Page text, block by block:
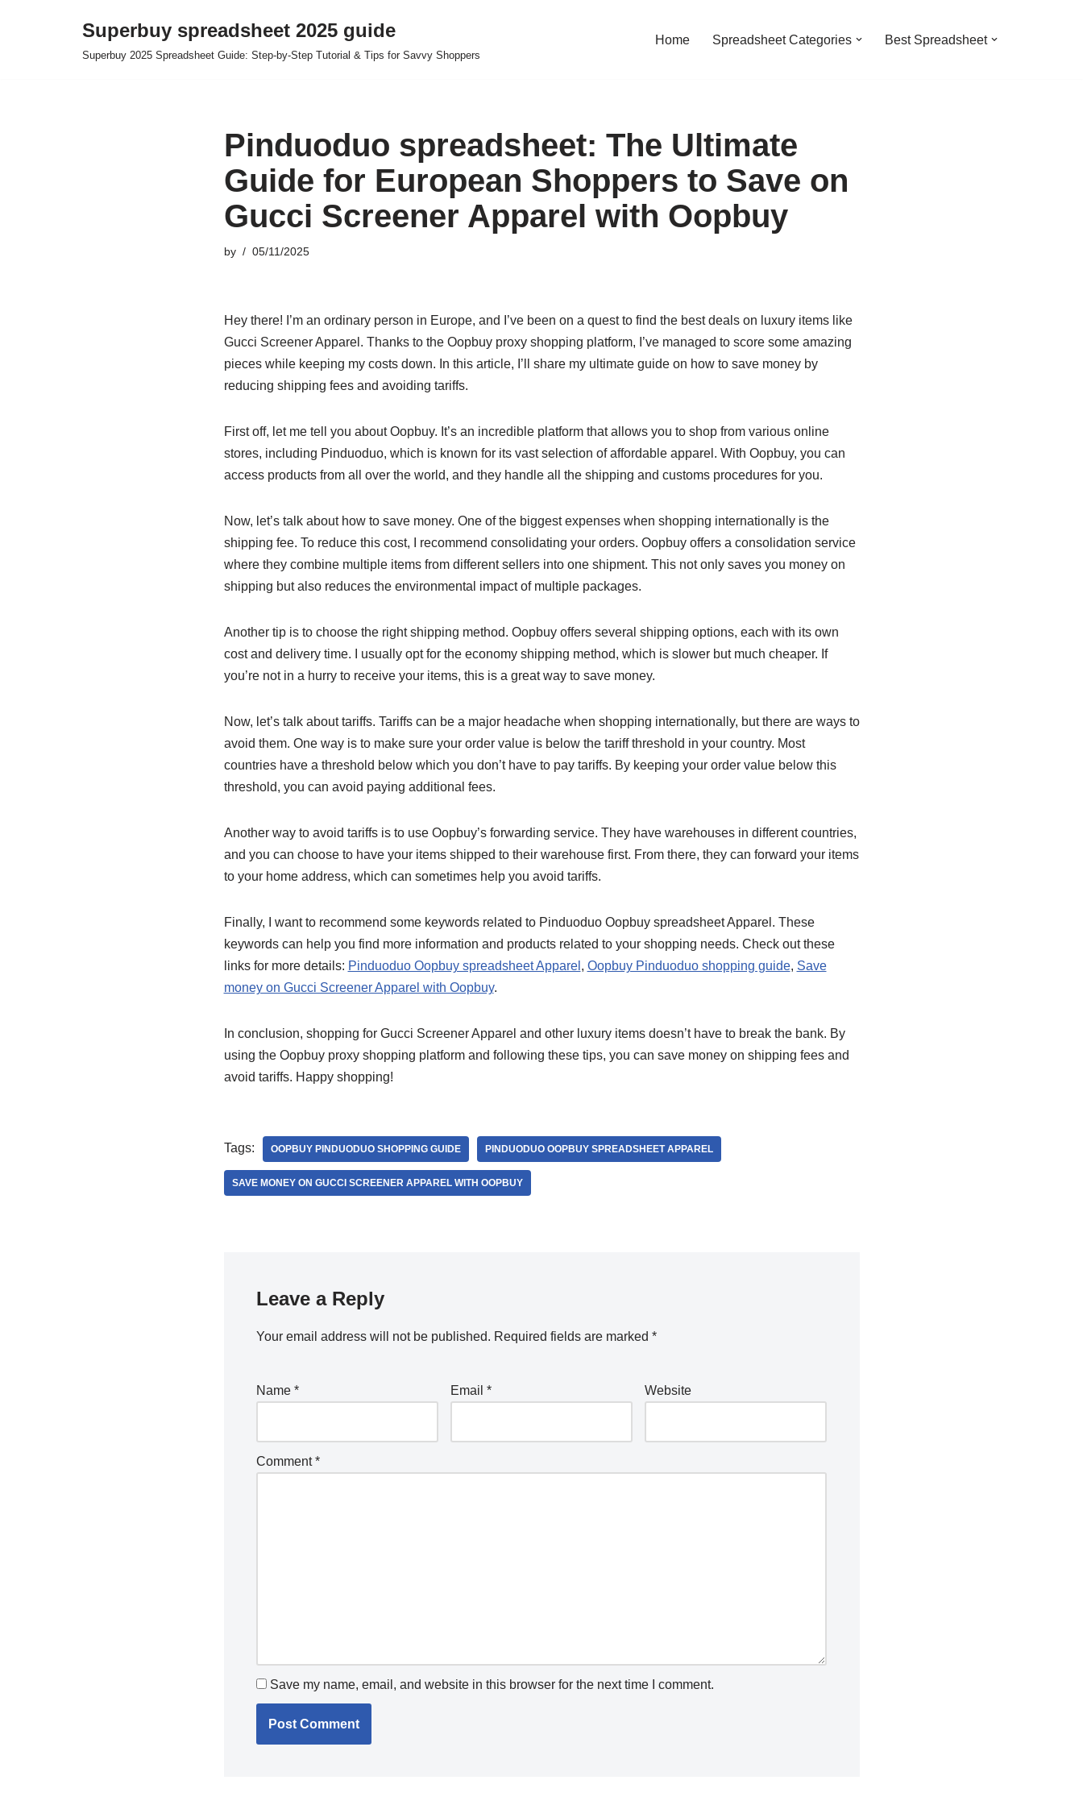
Superbuy spreadsheet 2025 guide
Superbuy 2025 Spreadsheet Guide: Step-by-Step Tutorial & Tips for Savvy Shoppers
Home Spreadsheet Categories Best Spreadsheet
Pinduoduo spreadsheet: The Ultimate
Guide for European Shoppers to Save on
Gucci Screener Apparel with Oopbuy
by 05/11/2025
Hey there! I’m an ordinary person in Europe, and I’ve been on a quest to find the best deals on luxury items like
Gucci Screener Apparel. Thanks to the Oopbuy proxy shopping platform, I’ve managed to score some amazing
pieces while keeping my costs down. In this article, I’ll share my ultimate guide on how to save money by
reducing shipping fees and avoiding tariffs.
First off, let me tell you about Oopbuy. It’s an incredible platform that allows you to shop from various online
stores, including Pinduoduo, which is known for its vast selection of affordable apparel. With Oopbuy, you can
access products from all over the world, and they handle all the shipping and customs procedures for you.
Now, let’s talk about how to save money. One of the biggest expenses when shopping internationally is the
shipping fee. To reduce this cost, I recommend consolidating your orders. Oopbuy offers a consolidation service
where they combine multiple items from different sellers into one shipment. This not only saves you money on
shipping but also reduces the environmental impact of multiple packages.
Another tip is to choose the right shipping method. Oopbuy offers several shipping options, each with its own
cost and delivery time. I usually opt for the economy shipping method, which is slower but much cheaper. If
you’re not in a hurry to receive your items, this is a great way to save money.
Now, let’s talk about tariffs. Tariffs can be a major headache when shopping internationally, but there are ways to
avoid them. One way is to make sure your order value is below the tariff threshold in your country. Most
countries have a threshold below which you don’t have to pay tariffs. By keeping your order value below this
threshold, you can avoid paying additional fees.
Another way to avoid tariffs is to use Oopbuy’s forwarding service. They have warehouses in different countries,
and you can choose to have your items shipped to their warehouse first. From there, they can forward your items
to your home address, which can sometimes help you avoid tariffs.
Finally, I want to recommend some keywords related to Pinduoduo Oopbuy spreadsheet Apparel. These
keywords can help you find more information and products related to your shopping needs. Check out these
links for more details: Pinduoduo Oopbuy spreadsheet Apparel , Oopbuy Pinduoduo shopping guide, Save
money on Gucci Screener Apparel with Oopbuy.
In conclusion, shopping for Gucci Screener Apparel and other luxury items doesn’t have to break the bank. By
using the Oopbuy proxy shopping platform and following these tips, you can save money on shipping fees and
avoid tariffs. Happy shopping!
Tags: OOPBUY PINDUODUO SHOPPING GUIDE PINDUODUO OOPBUY SPREADSHEET APPAREL
SAVE MONEY ON GUCCI SCREENER APPAREL WITH OOPBUY
Leave a Reply
Your email address will not be published. Required fields are marked *
Name * Email * Website
Comment*
Save my name, email, and website in this browser for the next time I comment.